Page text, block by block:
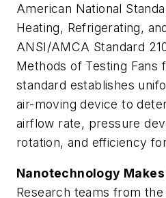
American National
Heating, Refrigerating,
ANSI/AMCA Standard
Methods of Testing Fans
standard establishes
air-moving device to
airflow rate, pressure
rotation, and efficiency
Nanotechnology
Research teams from